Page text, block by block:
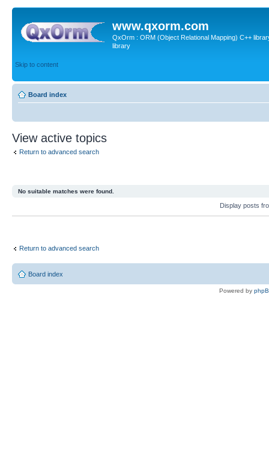
www.qxorm.com
QxOrm : ORM (Object Relational Mapping) C++
library
Skip to content
Board index
View active topics
Return to advanced search
No suitable matches were found.
Display posts
Return to advanced search
Board index
Powered by